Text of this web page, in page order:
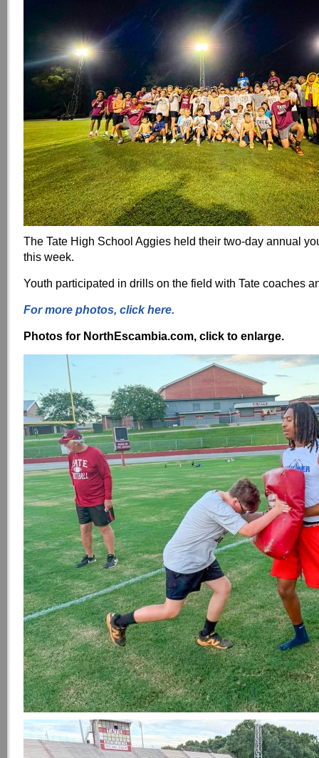
The Tate High School Aggies held their two-day annual
this week.
Youth participated in drills on the field with Tate coaches
For more photos, click here.
Photos for NorthEscambia.com, click to enlarge.